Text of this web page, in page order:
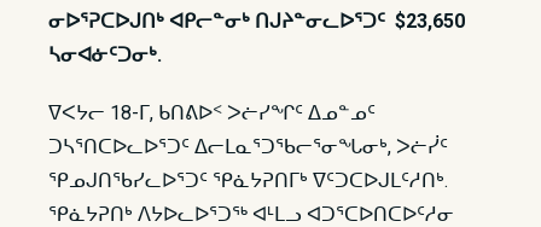
ᓂᐅᕐᕈᑕᐅᒍᑎᒃ ᐊᑭᓕᓐᓂᒃ ᑎᒍᔨᓐᓂᓚᐅᕐᑐᑦ $23,650
ᓴᓂᐊᓃᑦᑐᓂᒃ.
ᐁᐸᔭᓕ 18-ᒥ, ᑲᑎᕕᐅᑉ ᐳᓖᓯᖏᑦ ᐃᓄᓐᓄᑦ
ᑐᓴᕐᑎᑕᐅᓚᐅᕐᑐᑦ ᐃᓕᒪᓇᕐᑐᖃᓕᕐᓂᖓᓂᒃ, ᐳᓖᓰᑦ
ᕿᓄᒍᑎᖃᓯᓚᐅᕐᑐᑦ ᕿᓈᔭᕈᑎᒥᒃ ᐁᑦᑐᑕᐅᒍᒪᑦᓱᑎᒃ.
ᕿᓈᔭᕈᑎᒃ ᐱᔭᐅᓚᐅᕐᑐᖅ ᐊᒻᒪᓗ ᐊᑐᕐᑕᐅᑎᑕᐅᑦᓱᓂ